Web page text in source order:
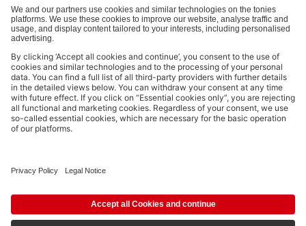
of charge.
Privacy policy .
Payment methods:
Not all payment methods are available in every country.
© 2026 tonies GmbH